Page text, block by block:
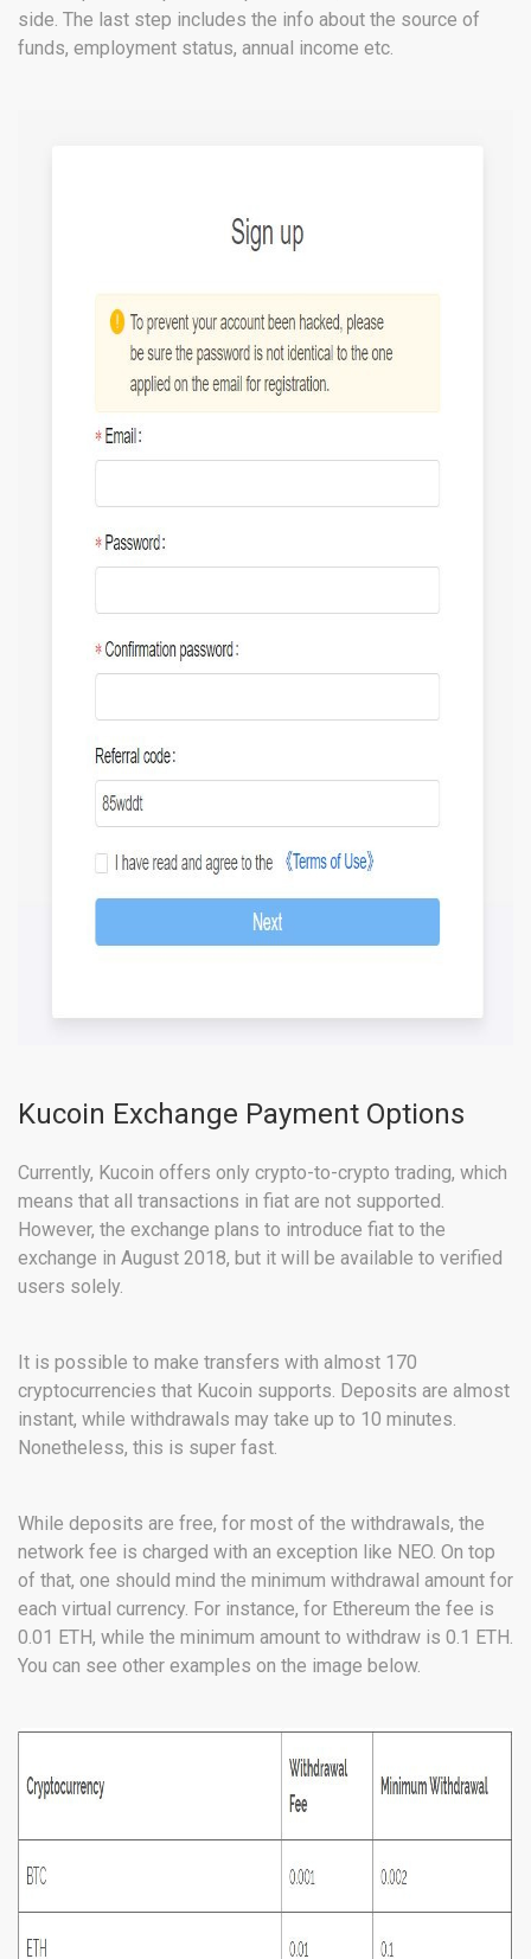
side. The last step includes the info about the source of
funds, employment status, annual income etc.
Kucoin Exchange Payment Options
Currently, Kucoin offers only crypto-to-crypto trading, which
means that all transactions in fiat are not supported.
However, the exchange plans to introduce fiat to the
exchange in August 2018, but it will be available to verified
users solely.
It is possible to make transfers with almost 170
cryptocurrencies that Kucoin supports. Deposits are almost
instant, while withdrawals may take up to 10 minutes.
Nonetheless, this is super fast.
While deposits are free, for most of the withdrawals, the
network fee is charged with an exception like NEO. On top
of that, one should mind the minimum withdrawal amount for
each virtual currency. For instance, for Ethereum the fee is
0.01 ETH, while the minimum amount to withdraw is 0.1 ETH.
You can see other examples on the image below.